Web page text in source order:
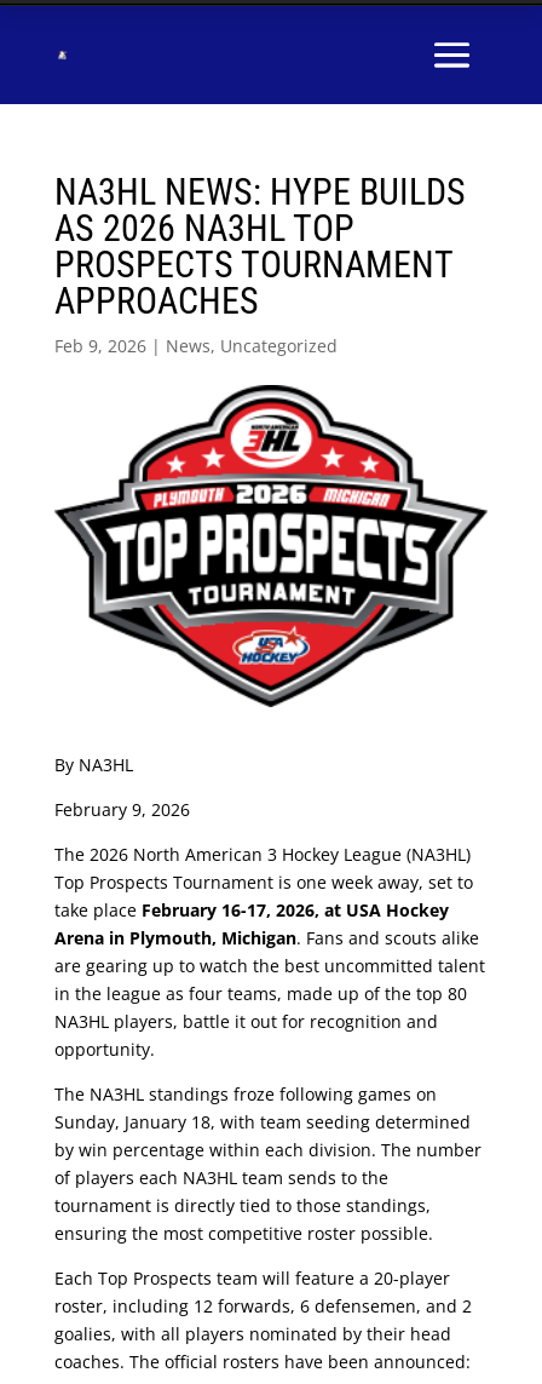
NA3HL NEWS: HYPE BUILDS
AS 2026 NA3HL TOP
PROSPECTS TOURNAMENT
APPROACHES
Feb 9, 2026| News, Uncategorized
By NA3HL
February 9, 2026
The 2026 North American 3 Hockey League (NA3HL)
Top Prospects Tournament is one week away, set to
take place February 16-17, 2026, at USA Hockey
Arena in Plymouth, Michigan. Fans and scouts alike
are gearing up to watch the best uncommitted talent
in the league as four teams, made up of the top 80
NA3HL players, battle it out for recognition and
opportunity.
The NA3HL standings froze following games on
Sunday, January 18, with team seeding determined
by win percentage within each division. The number
of players each NA3HL team sends to the
tournament is directly tied to those standings,
ensuring the most competitive roster possible.
Each Top Prospects team will feature a 20-player
roster, including 12 forwards, 6 defensemen, and 2
goalies, with all players nominated by their head
coaches. The official rosters have been announced: